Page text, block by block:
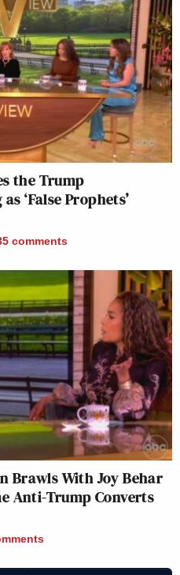
the Trump
‘False Prophets’
comments
Brawls With Joy Behar
Anti-Trump Converts